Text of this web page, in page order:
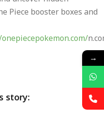
Piece booster boxes and
story:
→